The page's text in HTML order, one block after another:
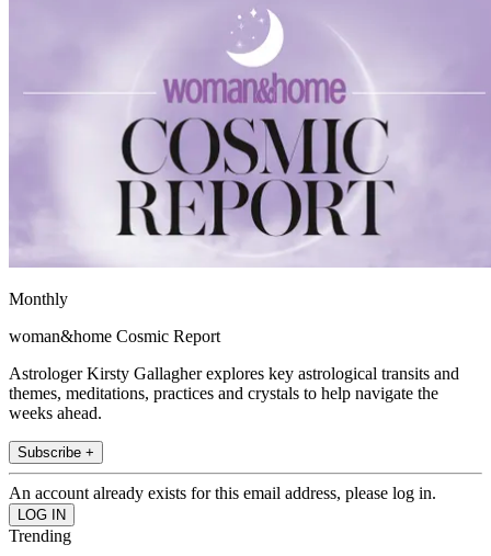
Monthly
woman&home Cosmic Report
Astrologer Kirsty Gallagher explores key astrological transits and
themes, meditations, practices and crystals to help navigate the
weeks ahead.
Subscribe +
An account already exists for this email address, please log in.
Trending